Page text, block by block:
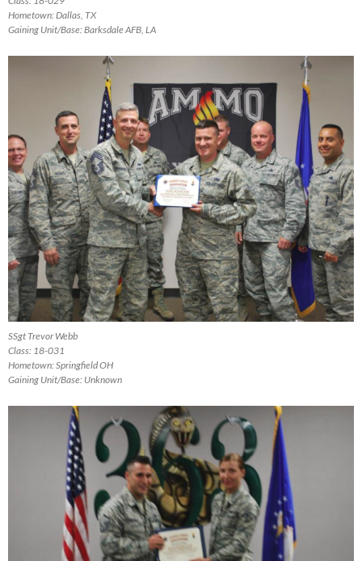
Hometown: Dallas, TX
Gaining Unit/Base: Barksdale AFB, LA
SSgt Trevor Webb
Class: 18-031
Hometown: Springfield OH
Gaining Unit/Base: Unknown